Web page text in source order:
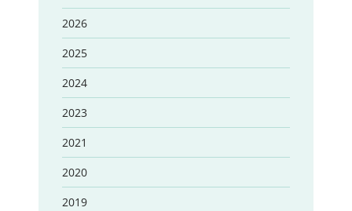
2026
2025
2024
2023
2021
2020
2019